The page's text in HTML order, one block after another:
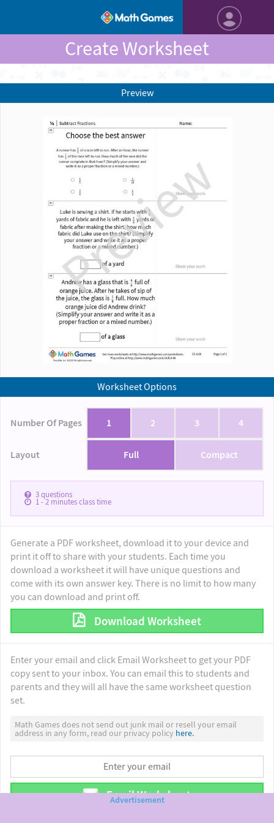
Create Worksheet
Worksheet Options
Number Of Pages 1 2 3 4
Layout Full Compact
3questions
1 - 2minutes class time
Generate a PDF worksheet, download it to your device and
print it off to share with your students. Each time you
download a worksheet it will have unique questions and
come with its own answer key. There is no limit to how many
you can download and print off.
Download Worksheet
Enter your email and click Email Worksheet to get your PDF
copy sent to your inbox. You can email this to students and
parents and they will all have the same worksheet question
set.
Math Games does not send out junk mail or resell your email
address in any form, read our privacy policy here.
Email Worksheet
Preview